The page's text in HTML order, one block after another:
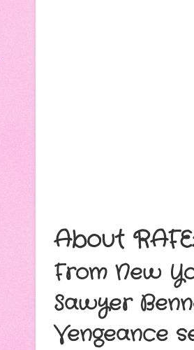
About RAFE:
From New
Sawyer
Vengeance